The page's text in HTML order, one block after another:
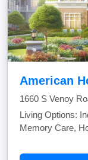
American
1660 S Venoy
Living Options:
Memory Care,